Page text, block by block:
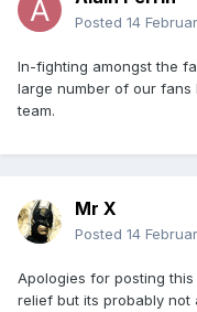
Posted 14
In-fighting amongst the
large number of our
team.
Mr X
Posted 14
Apologies for posting
relief but its probably